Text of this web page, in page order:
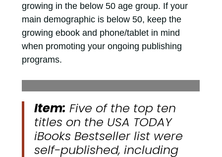
growing in the below 50 age group. If your
main demographic is below 50, keep the
growing ebook and phone/tablet in mind
when promoting your ongoing publishing
programs.
Item: Five of the top ten
titles on the USA TODAY
iBooks Bestseller list were
self-published, including